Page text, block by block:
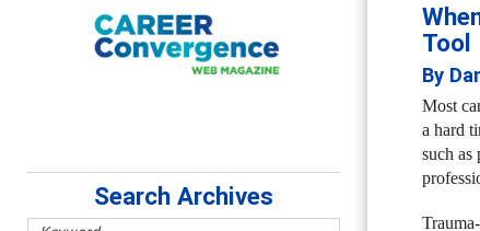
Tool
By
Most
a hard
such as
Search Archives